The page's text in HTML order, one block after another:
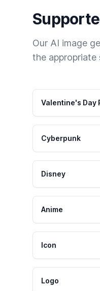
Our AI image
the appropriate
Valentine's Day
Cyberpunk
Disney
Anime
Icon
Logo